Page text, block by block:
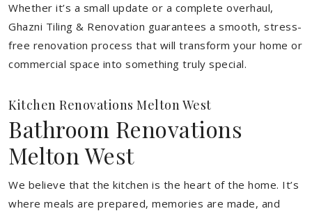
Whether it’s a small update or a complete overhaul,
Ghazni Tiling & Renovation guarantees a smooth, stress-
free renovation process that will transform your home or
commercial space into something truly special.
Kitchen Renovations Melton West
Bathroom Renovations
Melton West
We believe that the kitchen is the heart of the home. It’s
where meals are prepared, memories are made, and